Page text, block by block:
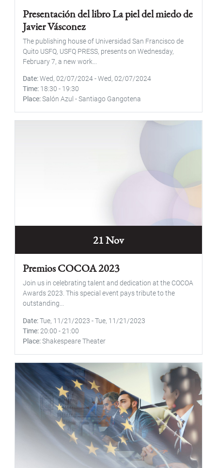
Presentación del libro La piel del miedo de
Javier Vásconez
The publishing house of Universidad San Francisco de
Quito USFQ, USFQ PRESS, presents on Wednesday,
February 7, a new work...
Date Wed, 02/07/2024-Wed, 02/07/2024
Time 18:30 - 19:30
Place Salón Azul - Santiago Gangotena
21 Nov
Premios COCOA 2023
Join us in celebrating talent and dedication at the COCOA
Awards 2023. This special event pays tribute to the
outstanding...
Date Tue, 11/21/2023 -Tue, 11/21/2023
Time 20:00 - 21:00
Place Shakespeare Theater